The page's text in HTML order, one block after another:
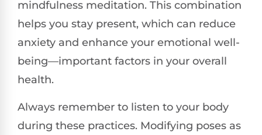
mindfulness meditation. This combination
helps you stay present, which can reduce
anxiety and enhance your emotional well-
being—important factors in your overall
health.
Always remember to listen to your body
during these practices. Modifying poses as